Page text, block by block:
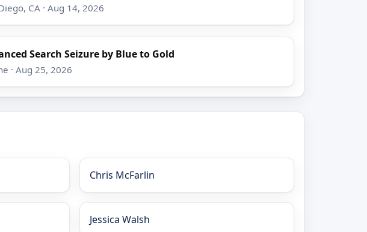
CA · Aug 14, 2026
Search Seizure by Blue to Gold
· Aug 25, 2026
Chris McFarlin
Jessica Walsh